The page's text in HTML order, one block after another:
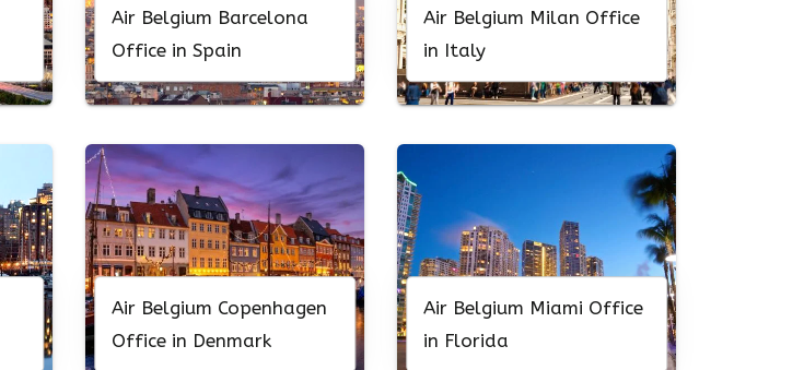
Air Belgium Barcelona
Office in Spain
Air Belgium Milan Office
in Italy
Air Belgium Copenhagen
Office in Denmark
Air Belgium Miami Office
in Florida